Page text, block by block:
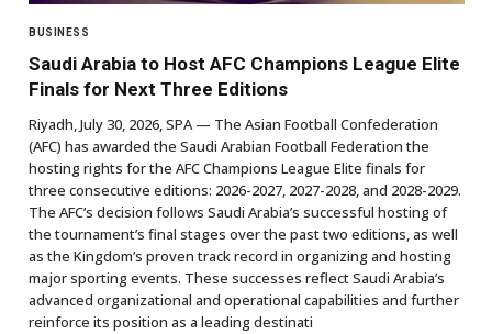
BUSINESS
Saudi Arabia to Host AFC Champions League Elite
Finals for Next Three Editions
Riyadh, July 30, 2026, SPA — The Asian Football Confederation
(AFC) has awarded the Saudi Arabian Football Federation the
hosting rights for the AFC Champions League Elite finals for
three consecutive editions: 2026-2027, 2027-2028, and 2028-2029.
The AFC’s decision follows Saudi Arabia’s successful hosting of
the tournament’s final stages over the past two editions, as well
as the Kingdom’s proven track record in organizing and hosting
major sporting events. These successes reflect Saudi Arabia’s
advanced organizational and operational capabilities and further
reinforce its position as a leading destinati